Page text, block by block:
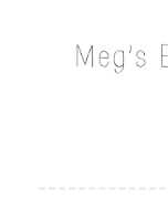
MEG'S